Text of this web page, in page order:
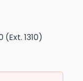
(Ext. 1310)